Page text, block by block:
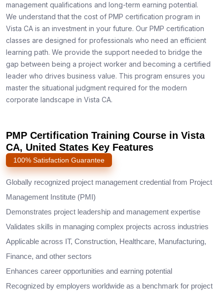
management qualifications and long-term earning potential.
We understand that the cost of PMP certification program in
Vista CA is an investment in your future. Our PMP certification
classes are designed for professionals who need an efficient
learning path. We provide the support needed to bridge the
gap between being a project worker and becoming a certified
leader who drives business value. This program ensures you
master the situational judgment required for the modern
corporate landscape in Vista CA.
PMP Certification Training Course in Vista
CA, United States Key Features
100% Satisfaction Guarantee
Globally recognized project management credential from Project
Management Institute (PMI)
Demonstrates project leadership and management expertise
Validates skills in managing complex projects across industries
Applicable across IT, Construction, Healthcare, Manufacturing,
Finance, and other sectors
Enhances career opportunities and earning potential
Recognized by employers worldwide as a benchmark for project